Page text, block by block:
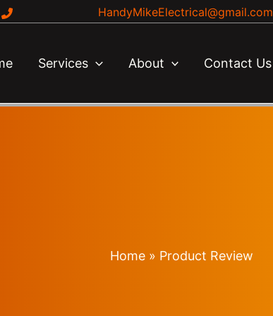
HandyMikeElectrical@gmail.com
Services About Contact Us
Home Product Review